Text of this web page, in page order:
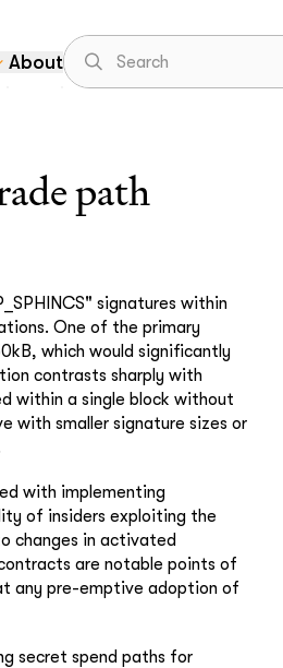
About
path
signatures within
One of the primary
which would significantly
contrasts sharply with
within a single block without
with smaller signature sizes or
with implementing
of insiders exploiting the
changes in activated
are notable points of
any pre-emptive adoption of
secret spend paths for